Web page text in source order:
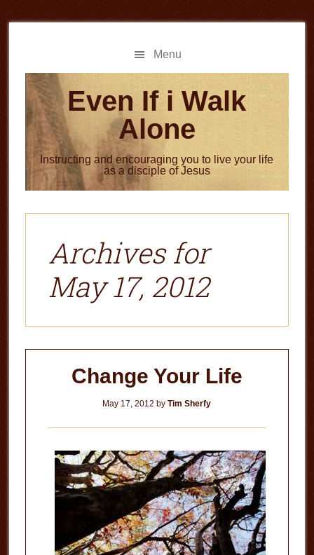
to
to
Menu
Even If i Walk
Alone
Instructing and encouraging you to live your life
as a disciple of Jesus
Archives for
May 17, 2012
Change Your Life
May 17, 2012 byTim Sherfy